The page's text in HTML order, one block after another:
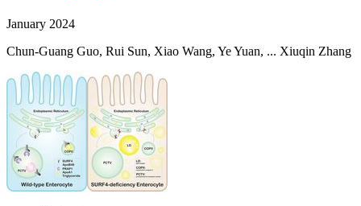
January 2024
Chun-Guang Guo, Rui Sun, Xiao Wang, Ye Yuan, ... Xiuqin Zhang